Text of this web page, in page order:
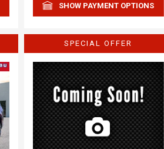
SHOW PAYMENT OPTIONS
Loading...
SPECIAL OFFER